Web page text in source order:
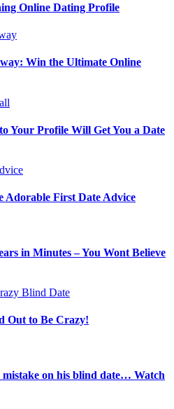
Online Dating Profile
Win the Ultimate Online
Your Profile Will Get You a Date
Adorable First Date Advice
in Minutes – You Wont Believe
Out to Be Crazy!
on his blind date… Watch